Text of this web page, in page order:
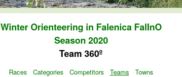
Winter Orienteering in Falenica FalInO
Season 2020
Team 360º
Races Categories Competitors Teams Towns